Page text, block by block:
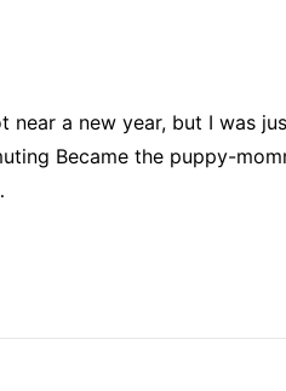
near a new year, but I was
Became the puppy-